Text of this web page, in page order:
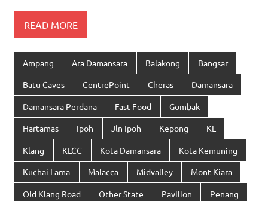
READ MORE
Ampang Ara Damansara Balakong Bangsar
Batu Caves CentrePoint Cheras Damansara
Damansara Perdana Fast Food Gombak
Hartamas Ipoh Jln Ipoh Kepong KL
Klang KLCC Kota Damansara Kota Kemuning
Kuchai Lama Malacca Midvalley Mont Kiara
Old Klang Road Other State Pavilion Penang